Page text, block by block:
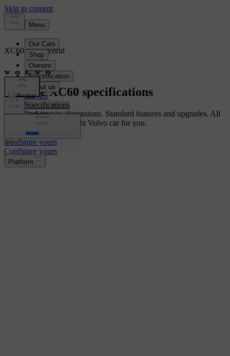
XC60 Mild hybrid
Overview
Interior
Specifications
Features
Configure yours
Configure yours
Explore XC60 specifications
Cabin and storage dimensions. Standard features and upgrades. All
you need to find the right Volvo car for you.
Platform